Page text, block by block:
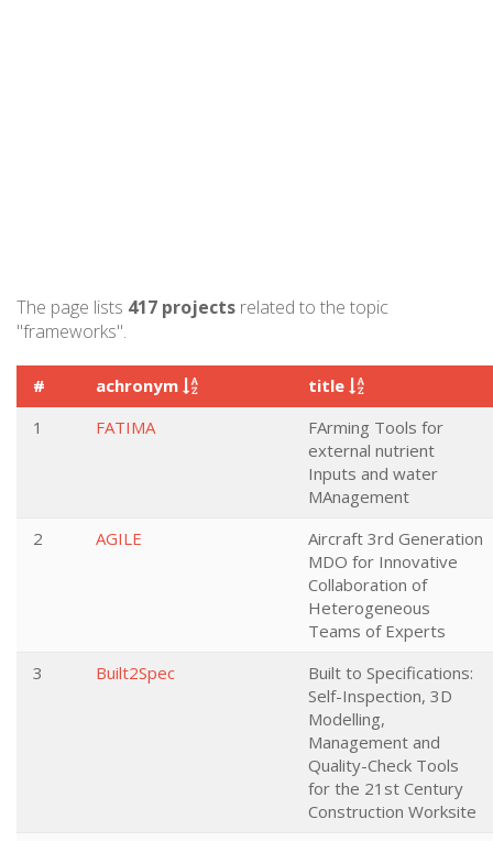
The page lists 417 projects related to the topic
"frameworks".
# achronym
title
1
FATIMA
FArming Tools for
external nutrient
Inputs and water
MAnagement
2
AGILE
Aircraft 3rd Generation
MDO for Innovative
Collaboration of
Heterogeneous
Teams of Experts
3
Built2Spec
Built to Specifications:
Self-Inspection, 3D
Modelling,
Management and
Quality-Check Tools
for the 21st Century
Construction Worksite